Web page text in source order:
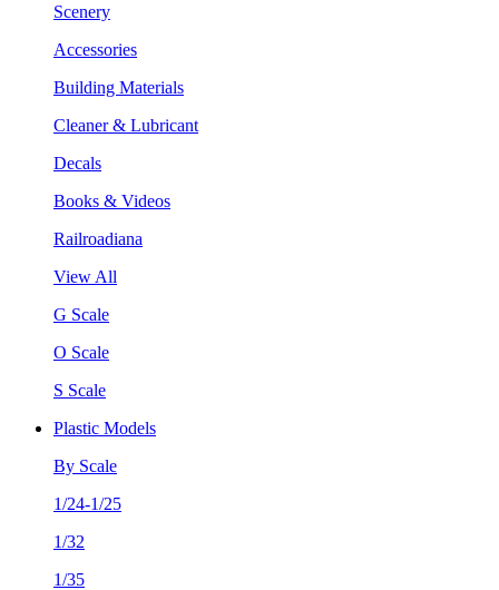
Scenery
Accessories
Building Materials
Cleaner & Lubricant
Decals
Books & Videos
Railroadiana
View All
G Scale
O Scale
S Scale
Plastic Models
By Scale
1/24-1/25
1/32
1/35